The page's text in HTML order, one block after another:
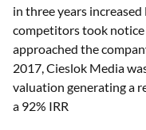
in three years
competitors took notice
approached the
2017, Cieslok Media
valuation generating a
a 92% IRR